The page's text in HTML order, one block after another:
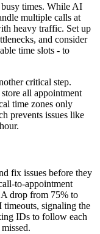
times. While AI
multiple calls at
heavy traffic. Set up
and consider
time slots - to
critical step.
all appointment
time zones only
prevents issues like
fix issues before they
to-appointment
drop from 75% to
signaling the
IDs to follow each